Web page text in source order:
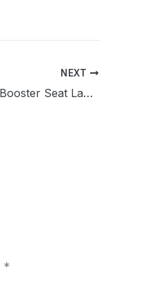
NEXT
South Carolina Booster Seat Law 2026: Age, Height & Weight Rules Explained
*